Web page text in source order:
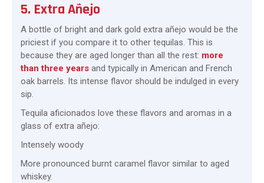
5. Extra Añejo
A bottle of bright and dark gold extra añejo would be the
priciest if you compare it to other tequilas. This is
because they are aged longer than all the rest: more
than three years and typically in American and French
oak barrels. Its intense flavor should be indulged in every
sip.
Tequila aficionados love these flavors and aromas in a
glass of extra añejo:
Intensely woody
More pronounced burnt caramel flavor similar to aged
whiskey.